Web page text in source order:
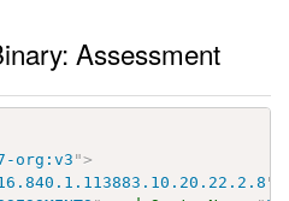
Assessment
org:v3 ">
"